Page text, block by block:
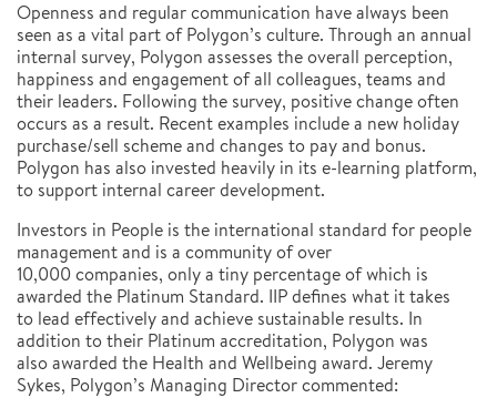
Openness and regular communication have always been
seen as a vital part of Polygon’s culture. Through an annual
internal survey, Polygon assesses the overall perception,
happiness and engagement of all colleagues, teams and
their leaders. Following the survey, positive change often
occurs as a result. Recent examples include a new holiday
purchase/sell scheme and changes to pay and bonus.
Polygon has also invested heavily in its e-learning platform,
to support internal career development.
Investors in People is the international standard for people
management and is a community of over
10,000 companies, only a tiny percentage of which is
awarded the Platinum Standard. IIP defines what it takes
to lead effectively and achieve sustainable results. In
addition to their Platinum accreditation, Polygon was
also awarded the Health and Wellbeing award. Jeremy
Sykes, Polygon’s Managing Director commented: